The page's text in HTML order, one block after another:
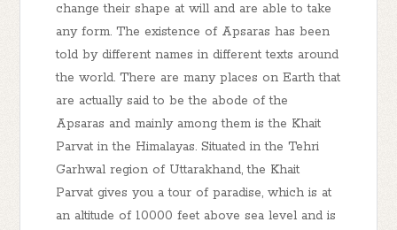
change their shape at will and are able to take
any form. The existence of Apsaras has been
told by different names in different texts around
the world. There are many places on Earth that
are actually said to be the abode of the
Apsaras and mainly among them is the Khait
Parvat in the Himalayas. Situated in the Tehri
Garhwal region of Uttarakhand, the Khait
Parvat gives you a tour of paradise, which is at
an altitude of 10000 feet above sea level and is